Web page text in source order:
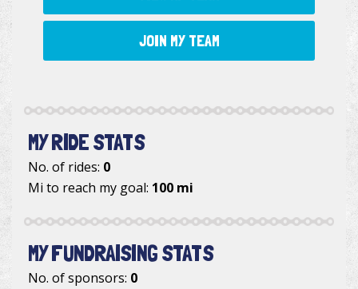
JOIN MY TEAM
MY RIDE STATS
No. of rides: 0
Mi to reach my goal: 100 mi
MY FUNDRAISING STATS
No. of sponsors: 0